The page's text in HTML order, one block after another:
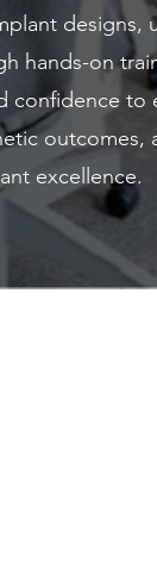
designs,
hands-on
confidence
outcomes,
excellence.